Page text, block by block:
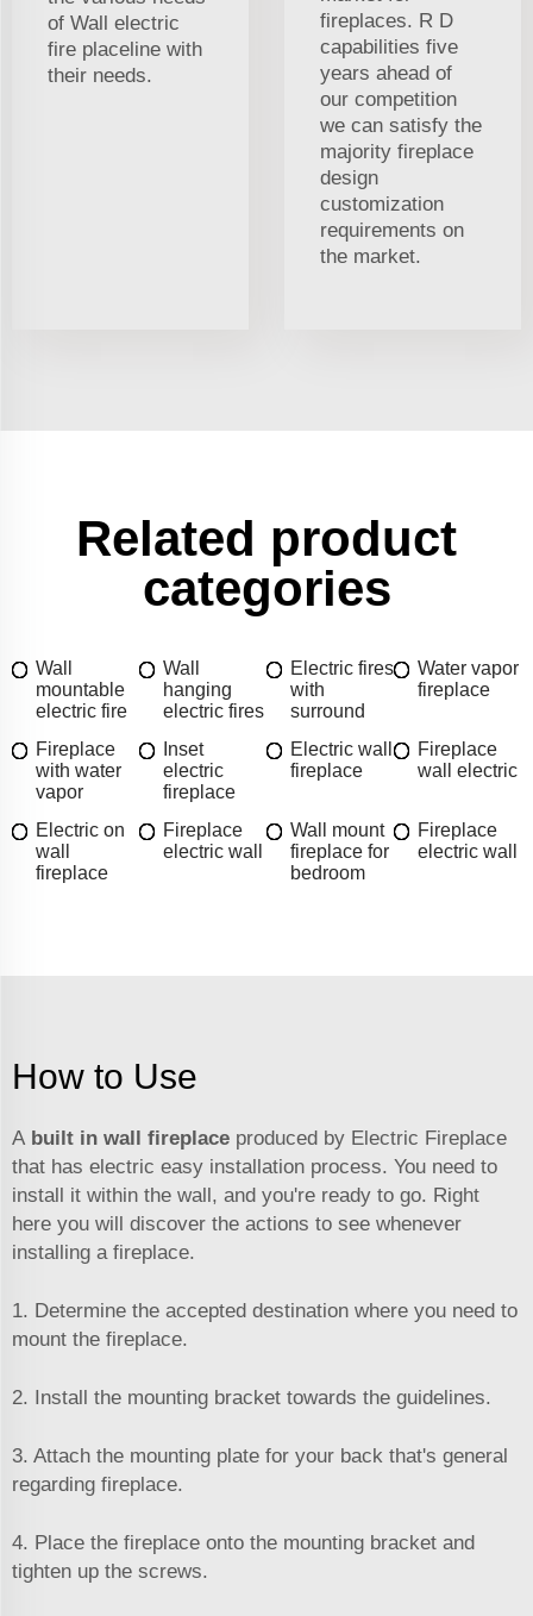
of Wall electric
fire placeline with
their needs.
fireplaces. R D
capabilities five
years ahead of
our competition
we can satisfy the
majority fireplace
design
customization
requirements on
the market.
Related product
categories
Wall
mountable
electric fire
Wall
hanging
electric fires
Electric fires
with
surround
Water vapor
fireplace
Fireplace
with water
vapor
Inset
electric
fireplace
Electric wall
fireplace
Fireplace
wall electric
Electric on
wall
fireplace
Fireplace
electric wall
Wall mount
fireplace for
bedroom
Fireplace
electric wall
How to Use
A built in wall fireplace produced by Electric Fireplace
that has electric easy installation process. You need to
install it within the wall, and you're ready to go. Right
here you will discover the actions to see whenever
installing a fireplace.
1. Determine the accepted destination where you need to
mount the fireplace.
2. Install the mounting bracket towards the guidelines.
3. Attach the mounting plate for your back that's general
regarding fireplace.
4. Place the fireplace onto the mounting bracket and
tighten up the screws.